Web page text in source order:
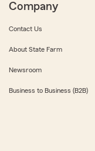
Company
Contact Us
About State Farm
Newsroom
Business to Business (B2B)